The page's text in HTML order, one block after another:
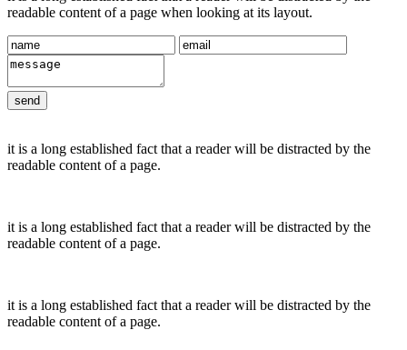
readable content of a page when looking at its layout.
it is a long established fact that a reader will be distracted by the
readable content of a page.
it is a long established fact that a reader will be distracted by the
readable content of a page.
it is a long established fact that a reader will be distracted by the
readable content of a page.